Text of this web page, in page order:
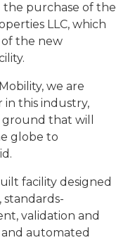
purchase of the
LLC, which
the new
we are
this industry,
that will
globe to
facility designed
standards-
validation and
automated